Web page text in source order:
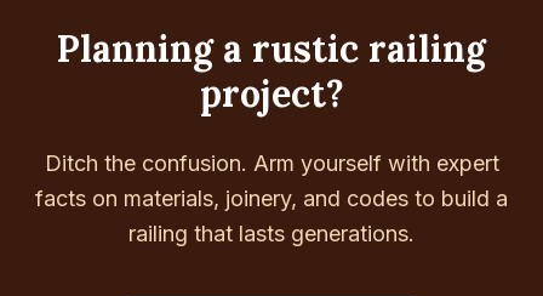
Planning a rustic railing
project?
Ditch the confusion. Arm yourself with expert
facts on materials, joinery, and codes to build a
railing that lasts generations.